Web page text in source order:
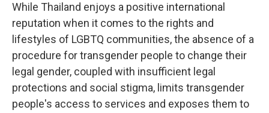
While Thailand enjoys a positive international
reputation when it comes to the rights and
lifestyles of LGBTQ communities, the absence of a
procedure for transgender people to change their
legal gender, coupled with insufficient legal
protections and social stigma, limits transgender
people's access to services and exposes them to